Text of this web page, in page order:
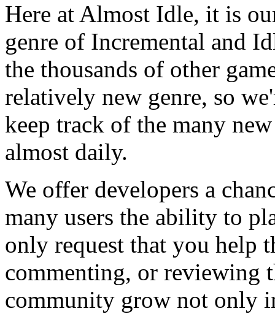
Here at Almost Idle, it is
genre of Incremental and
the thousands of other
relatively new genre, so
keep track of the many
almost daily.
We offer developers a
many users the ability to
only request that you help
commenting, or reviewing
community grow not only